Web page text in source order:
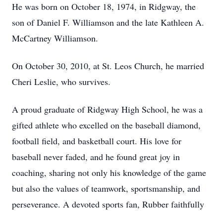
He was born on October 18, 1974, in Ridgway, the
son of Daniel F. Williamson and the late Kathleen A.
McCartney Williamson.
On October 30, 2010, at St. Leos Church, he married
Cheri Leslie, who survives.
A proud graduate of Ridgway High School, he was a
gifted athlete who excelled on the baseball diamond,
football field, and basketball court. His love for
baseball never faded, and he found great joy in
coaching, sharing not only his knowledge of the game
but also the values of teamwork, sportsmanship, and
perseverance. A devoted sports fan, Rubber faithfully